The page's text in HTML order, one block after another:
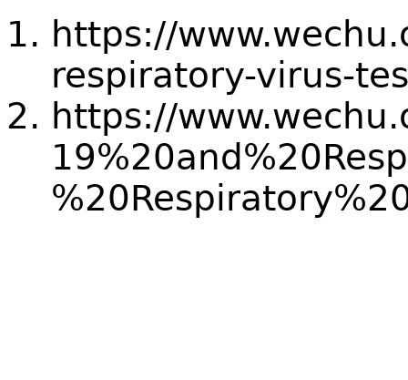
https://
respiratory-virus-
https://